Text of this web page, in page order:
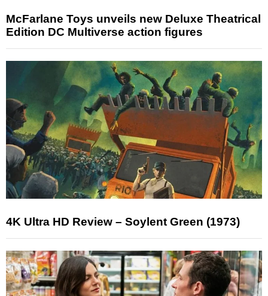
McFarlane Toys unveils new Deluxe Theatrical
Edition DC Multiverse action figures
4K Ultra HD Review – Soylent Green (1973)